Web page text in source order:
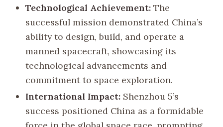
Technological Achievement: The
successful mission demonstrated China’s
ability to design, build, and operate a
manned spacecraft, showcasing its
technological advancements and
commitment to space exploration.
International Impact: Shenzhou 5’s
success positioned China as a formidable